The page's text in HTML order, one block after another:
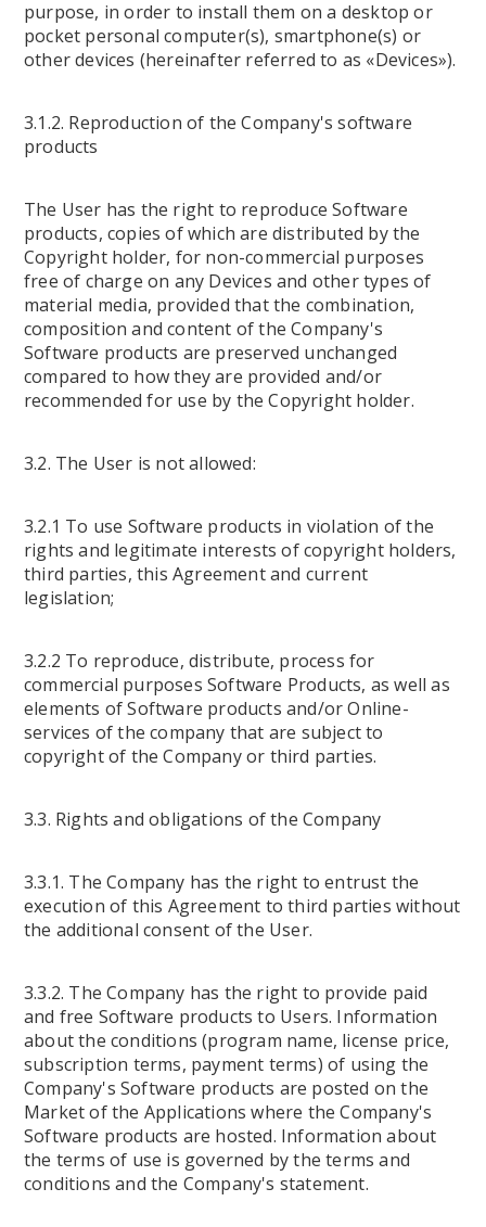
purpose, in order to install them on a desktop or
pocket personal computer(s), smartphone(s) or
other devices (hereinafter referred to as «Devices»).
3.1.2. Reproduction of the Company's software
products
The User has the right to reproduce Software
products, copies of which are distributed by the
Copyright holder, for non-commercial purposes
free of charge on any Devices and other types of
material media, provided that the combination,
composition and content of the Company's
Software products are preserved unchanged
compared to how they are provided and/or
recommended for use by the Copyright holder.
3.2. The User is not allowed:
3.2.1 To use Software products in violation of the
rights and legitimate interests of copyright holders,
third parties, this Agreement and current
legislation;
3.2.2 To reproduce, distribute, process for
commercial purposes Software Products, as well as
elements of Software products and/or Online-
services of the company that are subject to
copyright of the Company or third parties.
3.3. Rights and obligations of the Company
3.3.1. The Company has the right to entrust the
execution of this Agreement to third parties without
the additional consent of the User.
3.3.2. The Company has the right to provide paid
and free Software products to Users. Information
about the conditions (program name, license price,
subscription terms, payment terms) of using the
Company's Software products are posted on the
Market of the Applications where the Company's
Software products are hosted. Information about
the terms of use is governed by the terms and
conditions and the Company's statement.